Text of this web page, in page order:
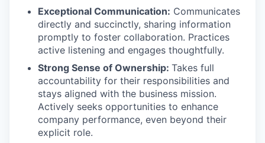
Exceptional Communication: Communicates
directly and succinctly, sharing information
promptly to foster collaboration. Practices
active listening and engages thoughtfully.
Strong Sense of Ownership: Takes full
accountability for their responsibilities and
stays aligned with the business mission.
Actively seeks opportunities to enhance
company performance, even beyond their
explicit role.